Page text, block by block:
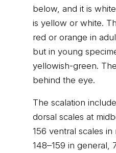
below, and it is
is yellow or white.
red or orange in
but in young
yellowish-green.
behind the eye.
The scalation
dorsal scales at
156 ventral scales
148–159 in general,